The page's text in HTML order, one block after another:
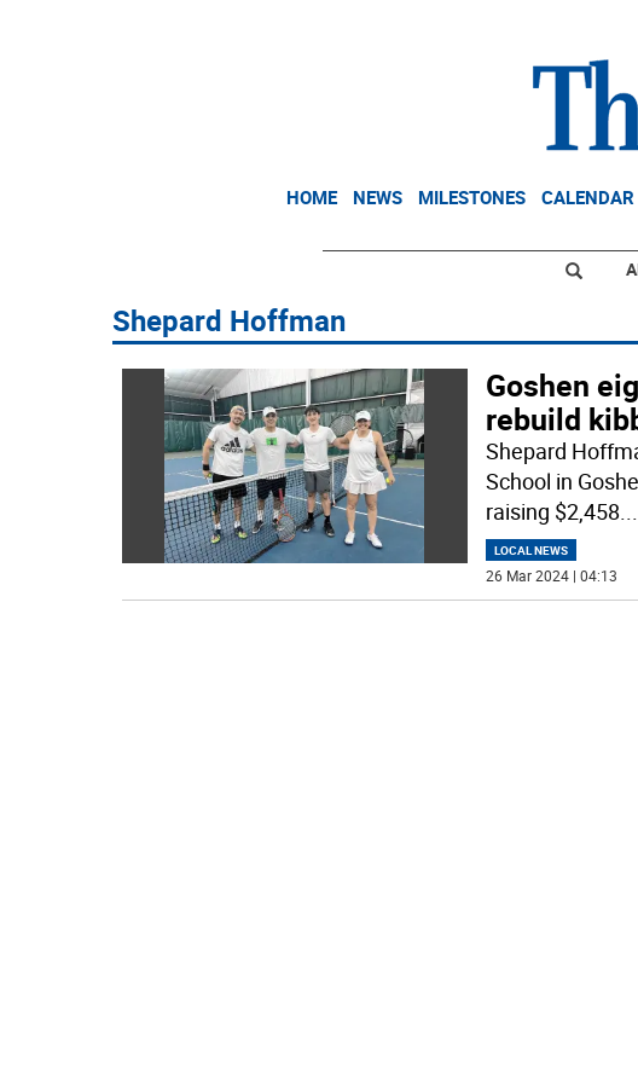
HOME NEWS MILESTONES CALENDAR
Shepard Hoffman
Goshen
rebuild
Shepard
School in
raising $2,458...
LOCAL NEWS
26 Mar 2024 | 04:13